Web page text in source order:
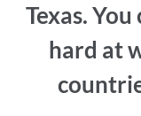
Texas.
hard at